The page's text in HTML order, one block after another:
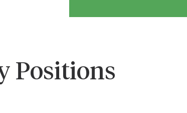
Positions